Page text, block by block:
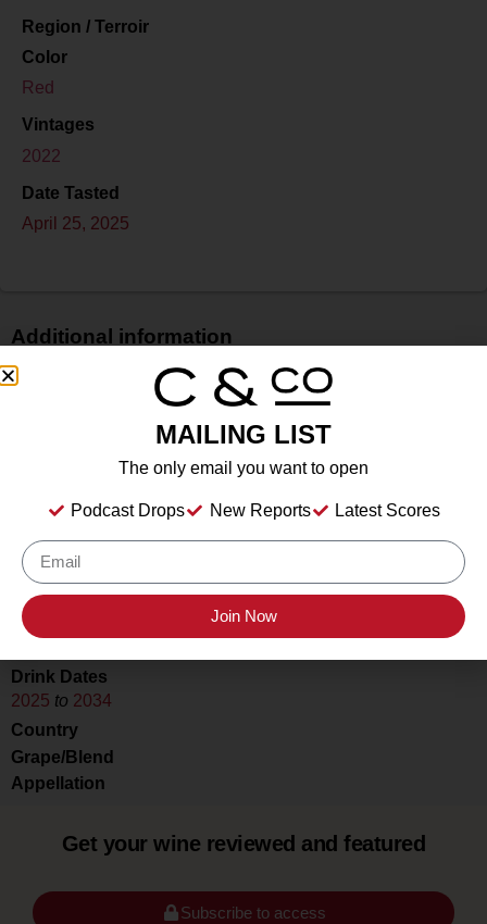
Region / Terroir
Color
Red
Vintages
2022
Date Tasted
April 25, 2025
Additional information
13.6%
Type
Still
Location Tasted
Slate Theory, Fredericksburg, TX
Drink Dates
2025 to 2034
Country
Grape/Blend
Appellation
Get your wine reviewed and featured
Subscribe to access
MAILING LIST
The only email you want to open
Podcast Drops New Reports Latest Scores
Join Now